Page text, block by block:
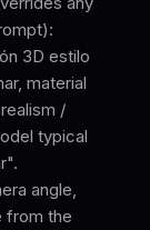
3D estilo
material
/
typical
angle,
from the